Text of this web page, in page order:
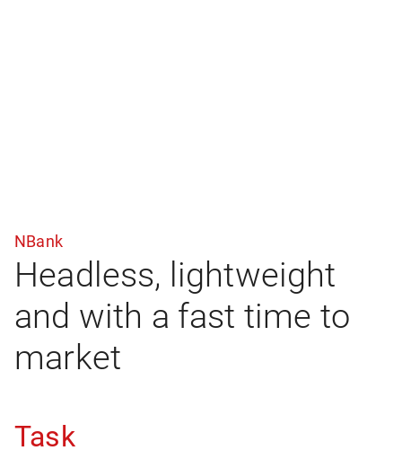
NBank
Headless, lightweight
and with a fast time to
market
Task